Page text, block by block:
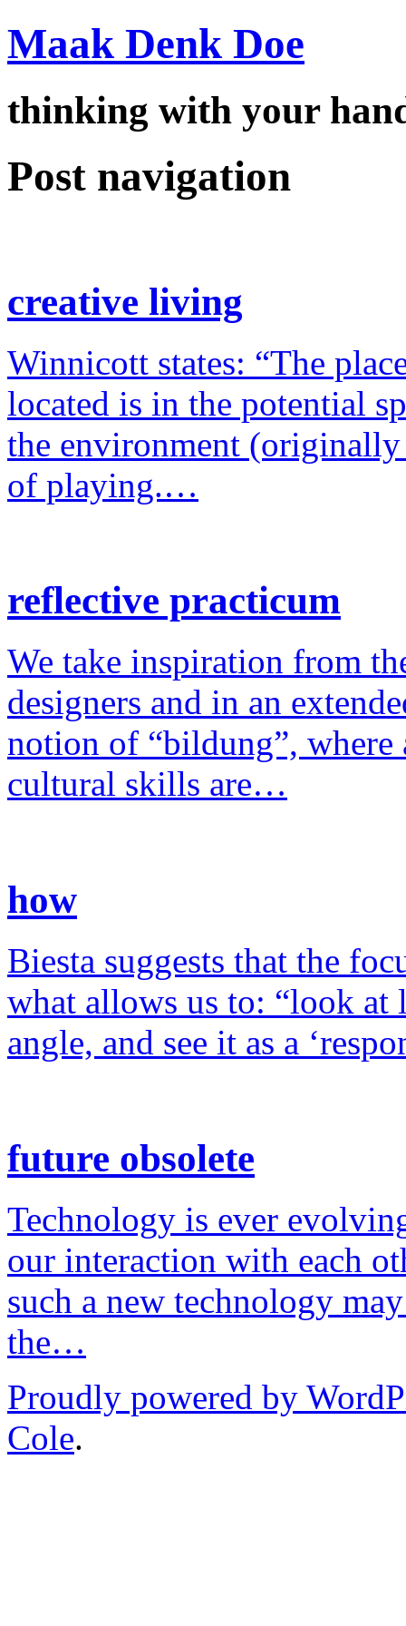
Maak Denk Doe
thinking with your
Post navigation
creative living
Winnicott states: “The
located is in the potential
the environment (originally
of playing.…
reflective practicum
We take inspiration from
designers and in an
notion of “bildung”,
cultural skills are…
how
Biesta suggests that the
what allows us to: “look
angle, and see it as a
future obsolete
Technology is ever
our interaction with each
such a new technology
the…
Proudly powered by
Cole.